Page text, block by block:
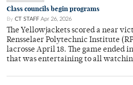
Class councils begin programs
By CT STAFF Apr 26, 2026
The Yellowjackets scored a near
Rensselaer Polytechnic Institute
lacrosse April 18. The game ended
that was entertaining to all